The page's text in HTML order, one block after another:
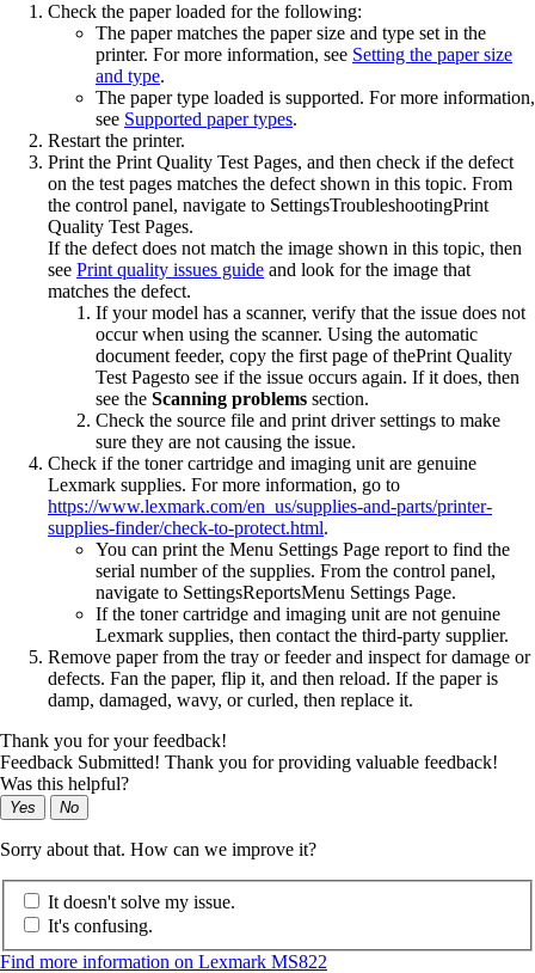
Check the paper loaded for the following:
The paper matches the paper size and type set in the
printer. For more information, see Setting the paper size
and type.
The paper type loaded is supported. For more information,
see Supported paper types.
Restart the printer.
Print the Print Quality Test Pages, and then check if the defect
on the test pages matches the defect shown in this topic. From
the control panel, navigate to SettingsTroubleshootingPrint
Quality Test Pages.
If the defect does not match the image shown in this topic, then
see Print quality issues guide and look for the image that
matches the defect.
If your model has a scanner, verify that the issue does not
occur when using the scanner. Using the automatic
document feeder, copy the first page of thePrint Quality
Test Pagesto see if the issue occurs again. If it does, then
see the Scanning problems section.
Check the source file and print driver settings to make
sure they are not causing the issue.
Check if the toner cartridge and imaging unit are genuine
Lexmark supplies. For more information, go to
https://www.lexmark.com/en_us/supplies-and-parts/printer-
supplies-finder/check-to-protect.html.
You can print the Menu Settings Page report to find the
serial number of the supplies. From the control panel,
navigate to SettingsReportsMenu Settings Page.
If the toner cartridge and imaging unit are not genuine
Lexmark supplies, then contact the third-party supplier.
Remove paper from the tray or feeder and inspect for damage or
defects. Fan the paper, flip it, and then reload. If the paper is
damp, damaged, wavy, or curled, then replace it.
Thank you for your feedback!
Feedback Submitted! Thank you for providing valuable feedback!
Was this helpful?
Yes No
Sorry about that. How can we improve it?
It doesn't solve my issue.
It's confusing.
Find more information on Lexmark MS822